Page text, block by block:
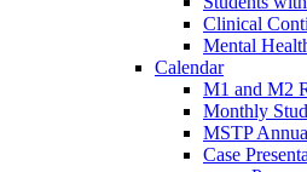
Clinical
Mental
Calendar
M1 and M2
Monthly
MSTP
Case